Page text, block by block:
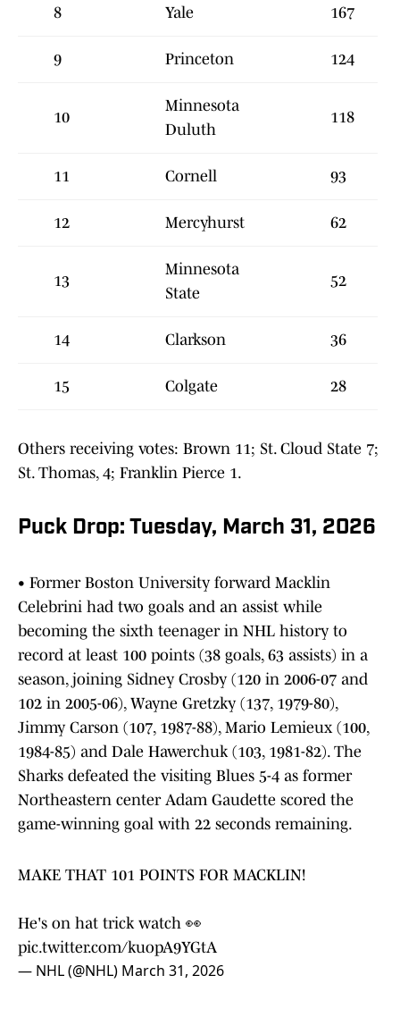
8 Yale 167
9 Princeton 124
10
Minnesota
Duluth
118
11 Cornell 93
12 Mercyhurst 62
13
Minnesota
State
52
14 Clarkson 36
15 Colgate 28
Others receiving votes: Brown 11; St. Cloud State 7;
St. Thomas, 4; Franklin Pierce 1.
Puck Drop: Tuesday, March 31, 2026
• Former Boston University forward Macklin
Celebrini had two goals and an assist while
becoming the sixth teenager in NHL history to
record at least 100 points (38 goals, 63 assists) in a
season, joining Sidney Crosby (120 in 2006-07 and
102 in 2005-06), Wayne Gretzky (137, 1979-80),
Jimmy Carson (107, 1987-88), Mario Lemieux (100,
1984-85) and Dale Hawerchuk (103, 1981-82). The
Sharks defeated the visiting Blues 5-4 as former
Northeastern center Adam Gaudette scored the
game-winning goal with 22 seconds remaining.
MAKE THAT 101 POINTS FOR MACKLIN!
He's on hat trick watch 👀
pic.twitter.com/kuopA9YGtA
— NHL (@NHL) March 31, 2026